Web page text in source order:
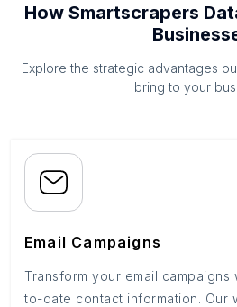
How Smartscrapers
Explore the strategic advantages
bring to your
Email Campaigns
Transform your email
to-date contact information. Our